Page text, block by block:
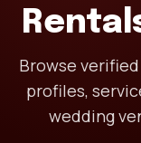
Browse
profiles,
wedding